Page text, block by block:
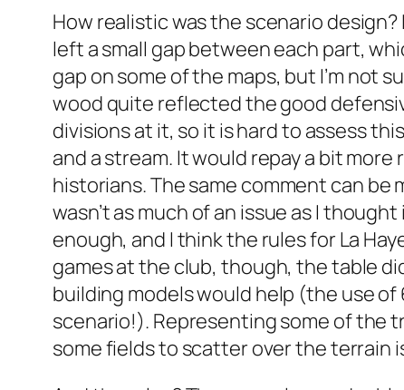
How realistic was the scenario
left a small gap between each part,
gap on some of the maps, but I’m not
wood quite reflected the good
divisions at it, so it is hard to assess
and a stream. It would repay a bit
historians. The same comment can
wasn’t as much of an issue as I
enough, and I think the rules for La
games at the club, though, the table
building models would help (the use
scenario!). Representing some of the
some fields to scatter over the terrain